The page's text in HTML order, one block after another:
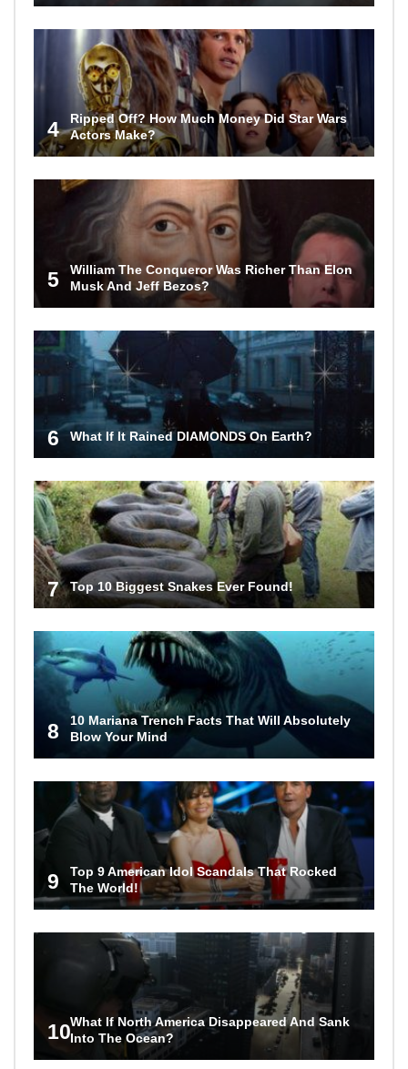
4
Ripped Off? How Much Money Did Star Wars
Actors Make?
5
William The Conqueror Was Richer Than Elon
Musk And Jeff Bezos?
6 What If It Rained DIAMONDS On Earth?
7 Top 10 Biggest Snakes Ever Found!
8
10 Mariana Trench Facts That Will Absolutely
Blow Your Mind
9
Top 9 American Idol Scandals That Rocked
The World!
10What If North America Disappeared And Sank
Into The Ocean?